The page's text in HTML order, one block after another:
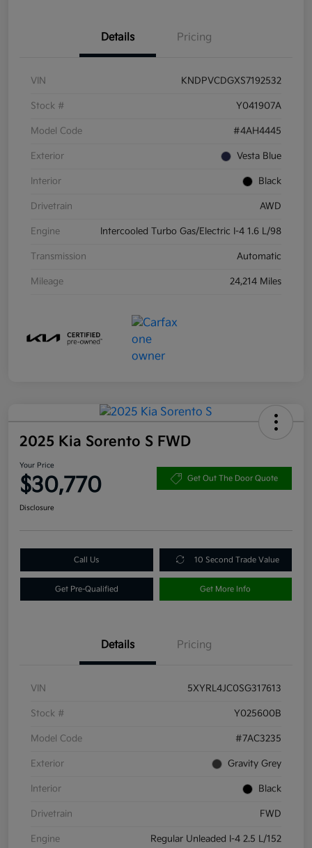
Details Pricing
VIN KNDPVCDGXS7192532
Stock # Y041907A
Model Code #4AH4445
Exterior Vesta Blue
Interior Black
Drivetrain AWD
Engine Intercooled Turbo Gas/Electric I-4 1.6 L/98
Transmission Automatic
Mileage 24,214 Miles
2025 Kia Sorento S FWD
Your Price
$30,770 Get Out The Door Quote
Disclosure
Call Us 10 Second Trade Value
Get Pre-Qualified Get More Info
Details Pricing
VIN 5XYRL4JC0SG317613
Stock # Y025600B
Model Code #7AC3235
Exterior Gravity Grey
Interior Black
Drivetrain FWD
Engine Regular Unleaded I-4 2.5 L/152